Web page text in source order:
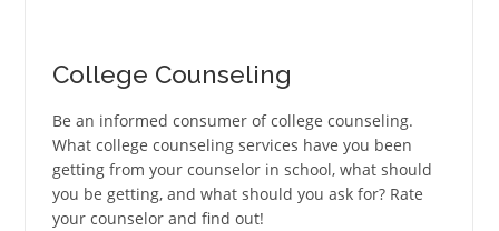
College Counseling
Be an informed consumer of college counseling.
What college counseling services have you been
getting from your counselor in school, what should
you be getting, and what should you ask for? Rate
your counselor and find out!